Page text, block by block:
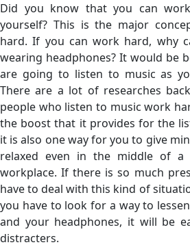
Did you know that you can
yourself? This is the major
hard. If you can work hard, why
wearing headphones? It would be
are going to listen to music as
There are a lot of researches
people who listen to music work
the boost that it provides for the
it is also one way for you to give
relaxed even in the middle of a
workplace. If there is so much
have to deal with this kind of
you have to look for a way to
and your headphones, it will be
distracters.